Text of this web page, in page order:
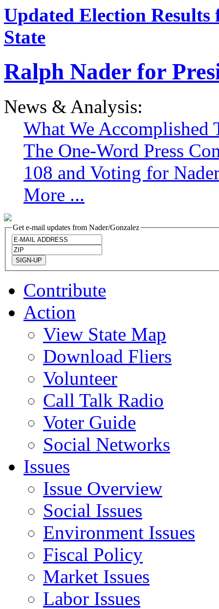
Updated Election
State
Ralph Nader for
News & Analysis:
What We Accomplished
The One-Word Press
108 and Voting for
More ...
Get e-mail updates from Nader/Gonzalez
Contribute
Action
View State Map
Download Fliers
Volunteer
Call Talk Radio
Voter Guide
Social Networks
Issues
Issue Overview
Social Issues
Environment Issues
Fiscal Policy
Market Issues
Labor Issues